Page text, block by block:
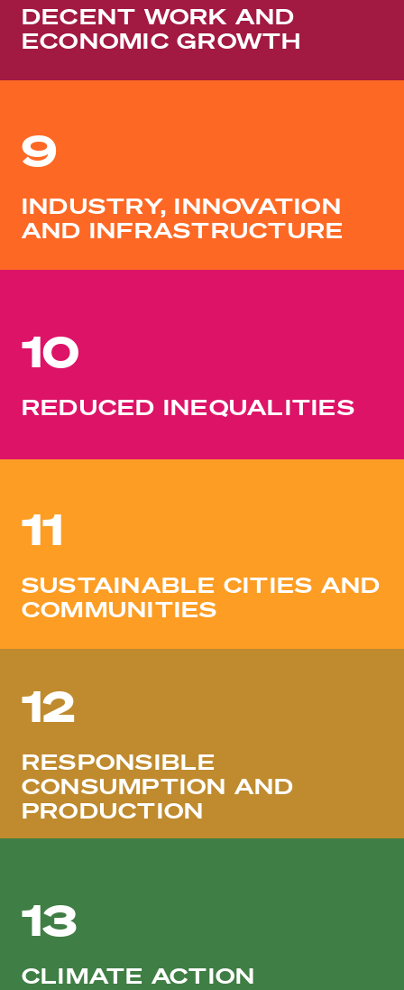
DECENT WORK AND
ECONOMIC GROWTH
9
INDUSTRY, INNOVATION
AND INFRASTRUCTURE
10
REDUCED INEQUALITIES
11
SUSTAINABLE CITIES AND
COMMUNITIES
12
RESPONSIBLE
CONSUMPTION AND
PRODUCTION
13
CLIMATE ACTION